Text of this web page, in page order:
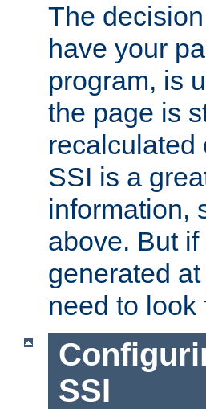
The
have your
program, is
the page is
recalculated
SSI is a
information,
above. But
generated
need to look
SSI